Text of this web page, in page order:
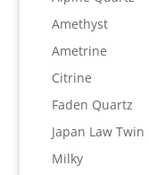
Amethyst
Ametrine
Citrine
Faden Quartz
Japan Law Twin
Milky